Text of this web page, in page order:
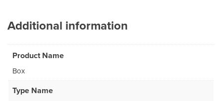
Additional information
Product Name
Box
Type Name